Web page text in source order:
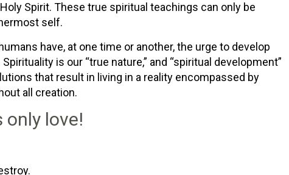
Spirit. These true spiritual teachings can only be
self.
have, at one time or another, the urge to develop
is our “true nature,” and “spiritual development”
that result in living in a reality encompassed by
all creation.
only love!